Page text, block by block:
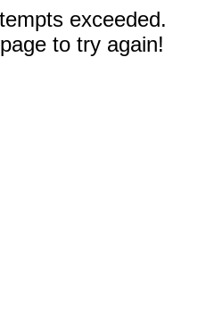
exceeded.
to try again!